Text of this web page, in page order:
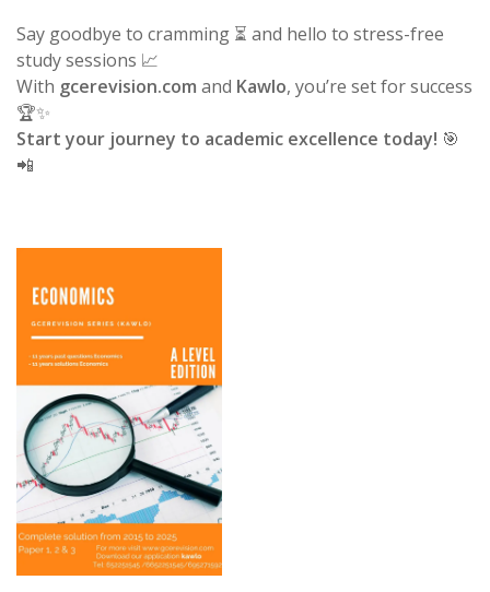
Say goodbye to cramming ⏳ and hello to stress-free
study sessions 📈
With gcerevision.com and Kawlo, you’re set for success
🏆✨
Start your journey to academic excellence today! 🎯
📲